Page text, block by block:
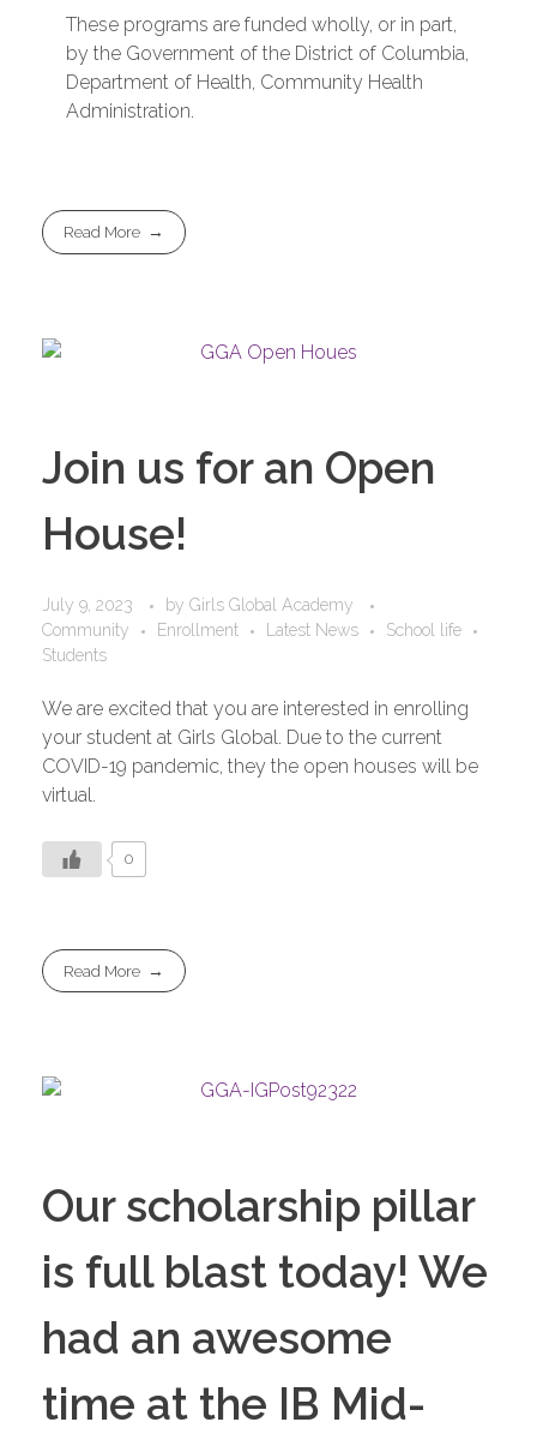
These programs are funded wholly, or in part,
by the Government of the District of Columbia,
Department of Health, Community Health
Administration.
Read More
Join us for an Open
House!
July 9, 2023 by Girls Global Academy
Community
Enrollment Latest News
School life
Students
We are excited that you are interested in enrolling
your student at Girls Global. Due to the current
COVID-19 pandemic, they the open houses will be
virtual.
0
Read More
Our scholarship pillar
is full blast today! We
had an awesome
time at the IB Mid-